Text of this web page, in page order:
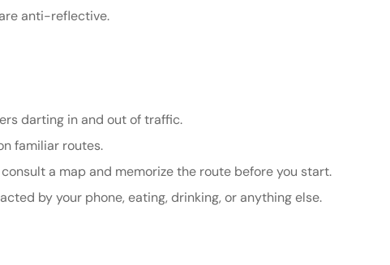
anti-reflective.
darting in and out of traffic.
familiar routes.
a map and memorize the route before you start.
by your phone, eating, drinking, or anything else.